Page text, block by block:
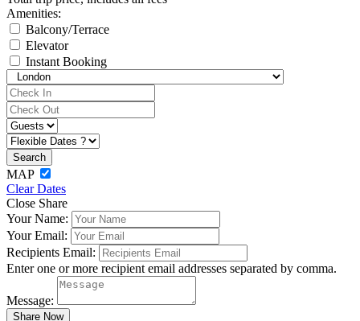
Amenities:
Balcony/Terrace
Elevator
Instant Booking
MAP
Clear Dates
Close Share
Your Name:
Your Email:
Recipients Email:
Enter one or more recipient email addresses separated by comma.
Message: